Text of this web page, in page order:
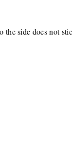
side does not